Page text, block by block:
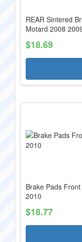
REAR Sintered
Motard 2008
$18.69
Brake Pads
2010
$18.77